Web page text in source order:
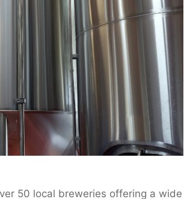
50 local breweries offering a wide